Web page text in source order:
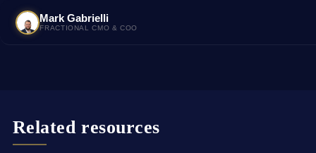
Mark Gabrielli
FRACTIONAL CMO & COO
Related resources